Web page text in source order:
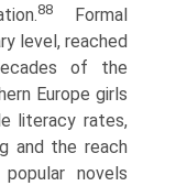
88
Formal
level, reached
of the
Europe girls
literacy rates,
and the reach
novels